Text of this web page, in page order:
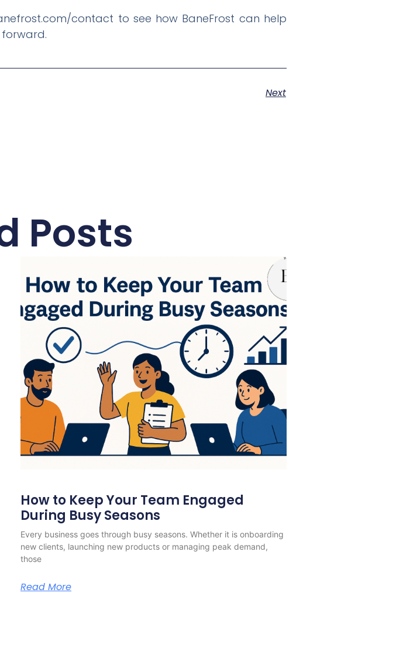
contact to see how BaneFrost can help
Next
Posts
How to Keep Your Team Engaged
During Busy Seasons
Every business goes through busy seasons. Whether it is onboarding
new clients, launching new products or managing peak demand,
those
Read More